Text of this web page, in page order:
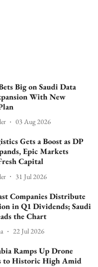
Big on Saudi Data
With New
03 Aug 2026
Gets a Boost as DP
Epic Markets
Capital
31 Jul 2026
Companies Distribute
in Q1 Dividends; Saudi
the Chart
22 Jul 2026
Ramps Up Drone
to Historic High Amid